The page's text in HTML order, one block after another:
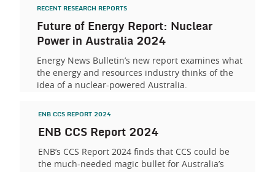
RECENT RESEARCH REPORTS
Future of Energy Report: Nuclear
Power in Australia 2024
Energy News Bulletin’s new report examines what
the energy and resources industry thinks of the
idea of a nuclear-powered Australia.
ENB CCS REPORT 2024
ENB CCS Report 2024
ENB’s CCS Report 2024 finds that CCS could be
the much-needed magic bullet for Australia’s